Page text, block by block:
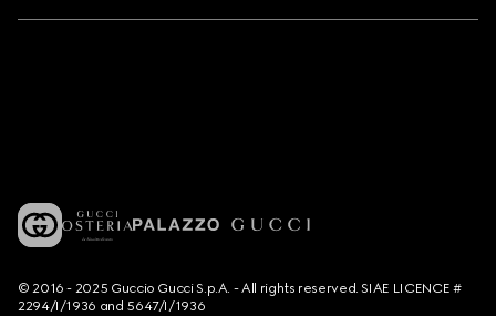
© 2016 - 2025 Guccio Gucci S.p.A. - All rights reserved. SIAE LICENCE #
2294/I/1936 and 5647/I/1936